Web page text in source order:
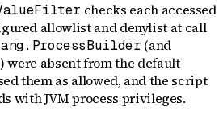
checks each accessed
allowlist and denylist at call
(and
) were absent from the default
them as allowed, and the script
with JVM process privileges.